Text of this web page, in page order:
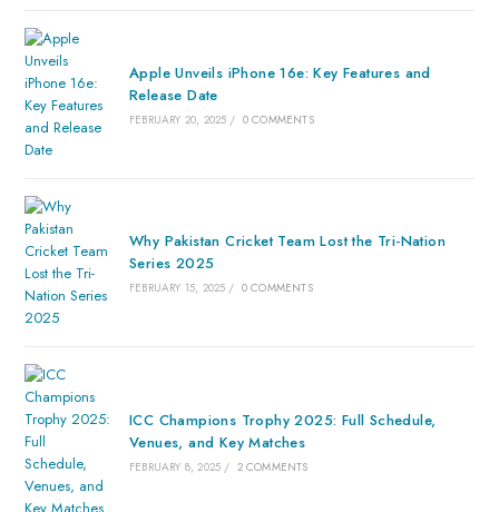
Apple Unveils iPhone 16e: Key Features and
Release Date
FEBRUARY 20, 2025 / 0 COMMENTS
Why Pakistan Cricket Team Lost the Tri-Nation
Series 2025
FEBRUARY 15, 2025 / 0 COMMENTS
ICC Champions Trophy 2025: Full Schedule,
Venues, and Key Matches
FEBRUARY 8, 2025 / 2 COMMENTS